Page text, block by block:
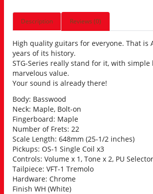
Description Reviews (0)
High quality guitars for everyone. That is
years of its history.
STG-Series really stand for it, with
marvelous value.
Your sound is already there!
Body: Basswood
Neck: Maple, Bolt-on
Fingerboard: Maple
Number of Frets: 22
Scale Length: 648mm (25-1/2 inches)
Pickups: OS-1 Single Coil x3
Controls: Volume x 1, Tone x 2, PU
Tailpiece: VFT-1 Tremolo
Hardware: Chrome
Finish WH (White)